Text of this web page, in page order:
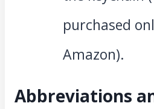
purchased
Amazon).
Abbreviations